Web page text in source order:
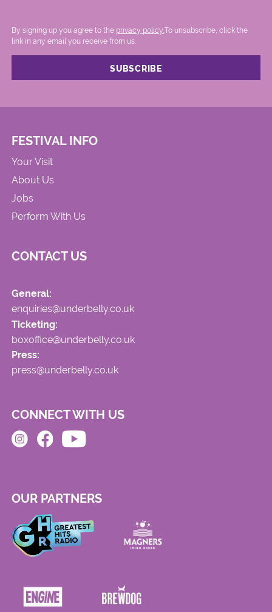
By signing up you agree to the privacy policy. .To unsubscribe, click the
link in any email you receive from us.
FESTIVAL INFO
Your Visit
About Us
Jobs
Perform With Us
CONTACT US
General:
enquiries@underbelly.co.uk
Ticketing:
boxoffice@underbelly.co.uk
Press:
press@underbelly.co.uk
CONNECT WITH US
OUR PARTNERS